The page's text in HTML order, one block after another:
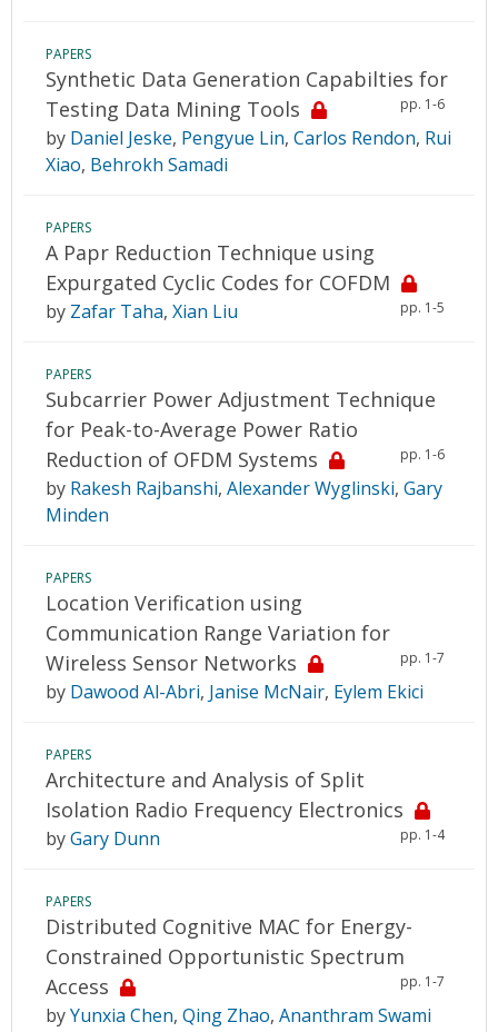
PAPERS
Synthetic Data Generation Capabilties for
Testing Data Mining Tools
pp. 1-6
by Daniel Jeske, Pengyue Lin, Carlos Rendon, Rui
Xiao, Behrokh Samadi
PAPERS
A Papr Reduction Technique using
Expurgated Cyclic Codes for COFDM
pp. 1-5
by Zafar Taha, Xian Liu
PAPERS
Subcarrier Power Adjustment Technique
for Peak-to-Average Power Ratio
Reduction of OFDM Systems
pp. 1-6
by Rakesh Rajbanshi, Alexander Wyglinski, Gary
Minden
PAPERS
Location Verification using
Communication Range Variation for
Wireless Sensor Networks
pp. 1-7
by Dawood Al-Abri, Janise McNair, Eylem Ekici
PAPERS
Architecture and Analysis of Split
Isolation Radio Frequency Electronics
pp. 1-4
byGary Dunn
PAPERS
Distributed Cognitive MAC for Energy-
Constrained Opportunistic Spectrum
Access
pp. 1-7
byYunxia Chen, Qing Zhao, Ananthram Swami